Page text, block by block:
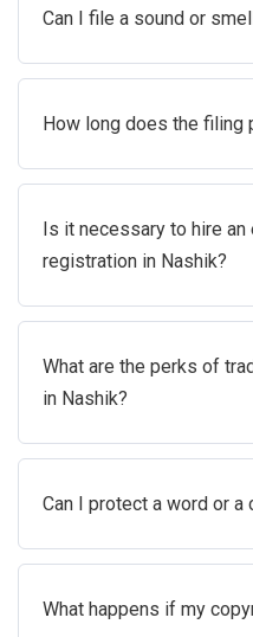
Can I file a sound or
How long does the filing
Is it necessary to hire
registration in Nashik?
What are the perks of
in Nashik?
Can I protect a word or a
What happens if my